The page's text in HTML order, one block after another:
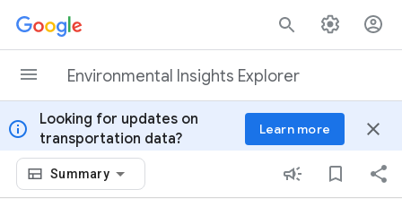
Skip to content
Environmental Insights Explorer
info
Looking for updates on
transportation data?
Learn more close
Summary